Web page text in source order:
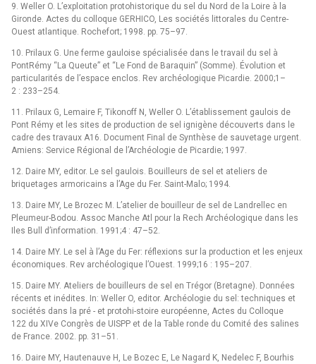
9. Weller O. L’exploitation protohistorique du sel du Nord de la Loire à la
Gironde. Actes du colloque GERHICO, Les sociétés littorales du Centre-
Ouest atlantique. Rochefort; 1998. pp. 75–97.
10. Prilaux G. Une ferme gauloise spécialisée dans le travail du sel à
PontRémy “La Queute” et “Le Fond de Baraquin” (Somme). Évolution et
particularités de l’espace enclos. Rev archéologique Picardie. 2000;1–
2 : 233–254.
11. Prilaux G, Lemaire F, Tikonoff N, Weller O. L’établissement gaulois de
Pont Rémy et les sites de production de sel ignigène découverts dans le
cadre des travaux A16. Document Final de Synthèse de sauvetage urgent.
Amiens: Service Régional de l’Archéologie de Picardie; 1997.
12. Daire MY, editor. Le sel gaulois. Bouilleurs de sel et ateliers de
briquetages armoricains a l’Age du Fer. Saint-Malo; 1994.
13. Daire MY, Le Brozec M. L’atelier de bouilleur de sel de Landrellec en
Pleumeur-Bodou. Assoc Manche Atl pour la Rech Archéologique dans les
Iles Bull d’information. 1991;4 : 47–52.
14. Daire MY. Le sel à l’Age du Fer: réflexions sur la production et les enjeux
économiques. Rev archéologique l’Ouest. 1999;16 : 195–207.
15. Daire MY. Ateliers de bouilleurs de sel en Trégor (Bretagne). Données
récents et inédites. In: Weller O, editor. Archéologie du sel: techniques et
sociétés dans la pré -⁠ et protohi-stoire européenne, Actes du Colloque
122 du XIVe Congrès de UISPP et de la Table ronde du Comité des salines
de France. 2002. pp. 31–51.
16. Daire MY, Hautenauve H, Le Bozec E, Le Nagard K, Nedelec F, Bourhis